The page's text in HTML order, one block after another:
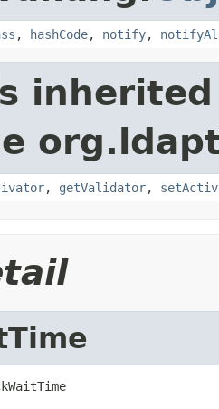
, hashCode, notify,
, getValidator,